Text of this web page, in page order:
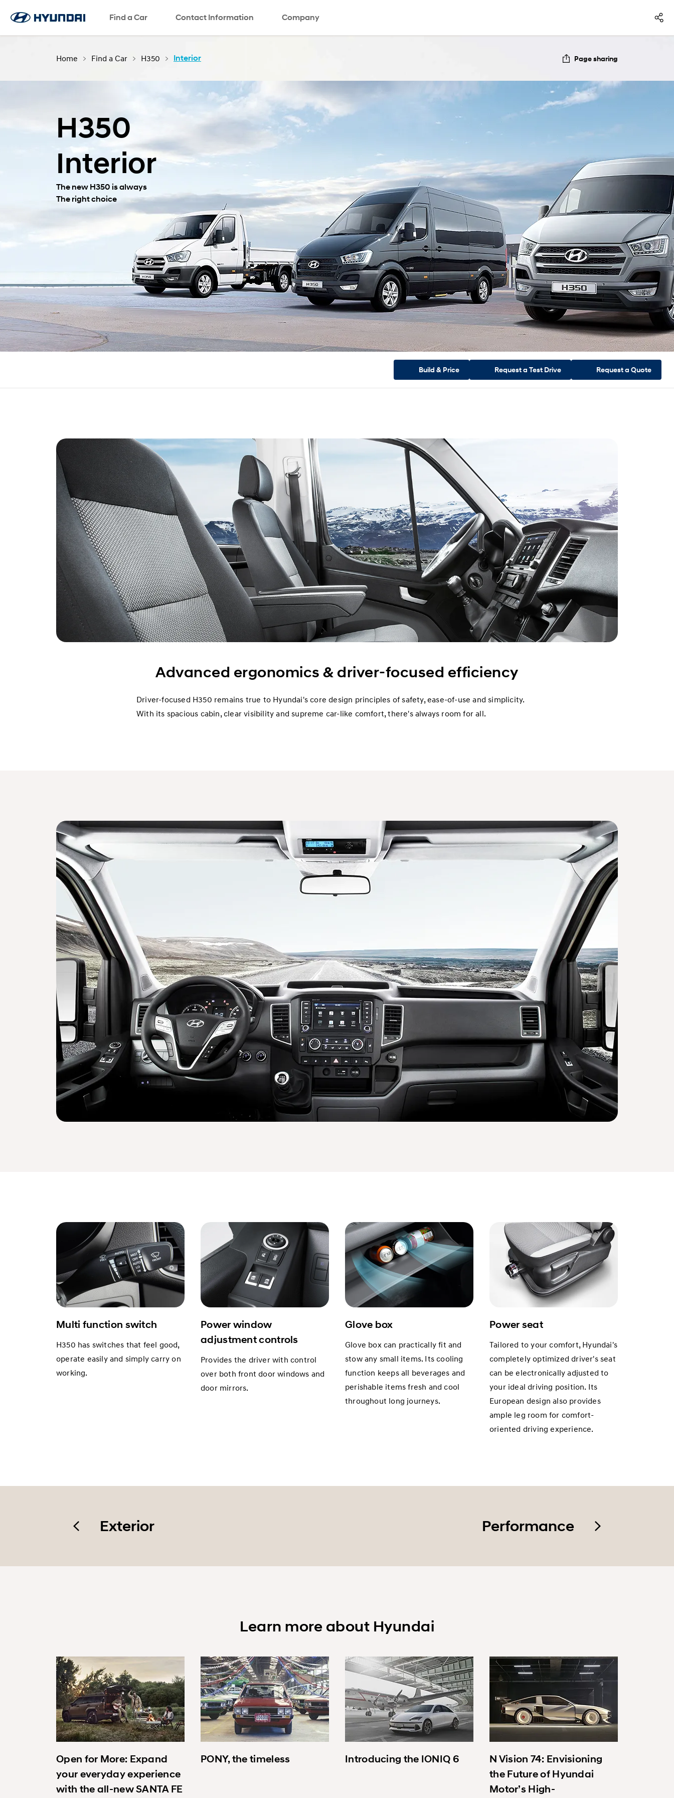
Find a Car Contact Information Company
SNS page
Home Find a Car H350 Interior Page sharing
H350
Interior
The new H350 is always
The right choice
Build & Price Request a Test Drive Request a Quote
Advanced ergonomics & driver-focused efficiency
Driver-focused H350 remains true to Hyundai's core design principles of safety, ease-of-use and simplicity.
With its spacious cabin, clear visibility and supreme car-like comfort, there's always room for all.
Multi function switch
H350 has switches that feel good,
operate easily and simply carry on
working.
Power window
adjustment controls
Provides the driver with control
over both front door windows and
door mirrors.
Glove box
Glove box can practically fit and
stow any small items. Its cooling
function keeps all beverages and
perishable items fresh and cool
throughout long journeys.
Power seat
Tailored to your comfort, Hyundai's
completely optimized driver's seat
can be electronically adjusted to
your ideal driving position. Its
European design also provides
ample leg room for comfort-
oriented driving experience.
Exterior Performance
Learn more about Hyundai
Open for More: Expand
your everyday experience
with the all-new SANTA FE
PONY, the timeless Introducing the IONIQ 6
N Vision 74: Envisioning
the Future of Hyundai
Motor’s High-